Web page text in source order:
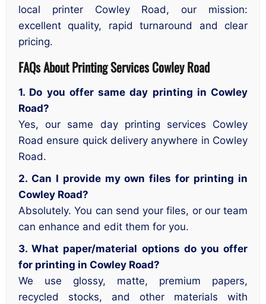
local printer Cowley Road, our mission:
excellent quality, rapid turnaround and clear
pricing.
FAQs About Printing Services Cowley Road
1. Do you offer same day printing in Cowley
Road?
Yes, our same day printing services Cowley
Road ensure quick delivery anywhere in Cowley
Road.
2. Can I provide my own files for printing in
Cowley Road?
Absolutely. You can send your files, or our team
can enhance and edit them for you.
3. What paper/material options do you offer
for printing in Cowley Road?
We use glossy, matte, premium papers,
recycled stocks, and other materials with